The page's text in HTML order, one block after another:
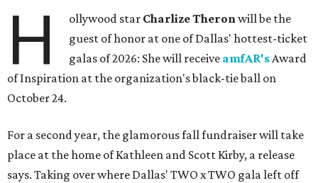
H ollywood star Charlize Theronwill be the
guest of honor at one of Dallas' hottest-ticket
galas of 2026: She will receive amfAR'sAward
of Inspiration at the organization's black-tie ball on
October 24.
For a second year, the glamorous fall fundraiser will take
place at the home of Kathleen and Scott Kirby, a release
says. Taking over where Dallas' TWO x TWO gala left off